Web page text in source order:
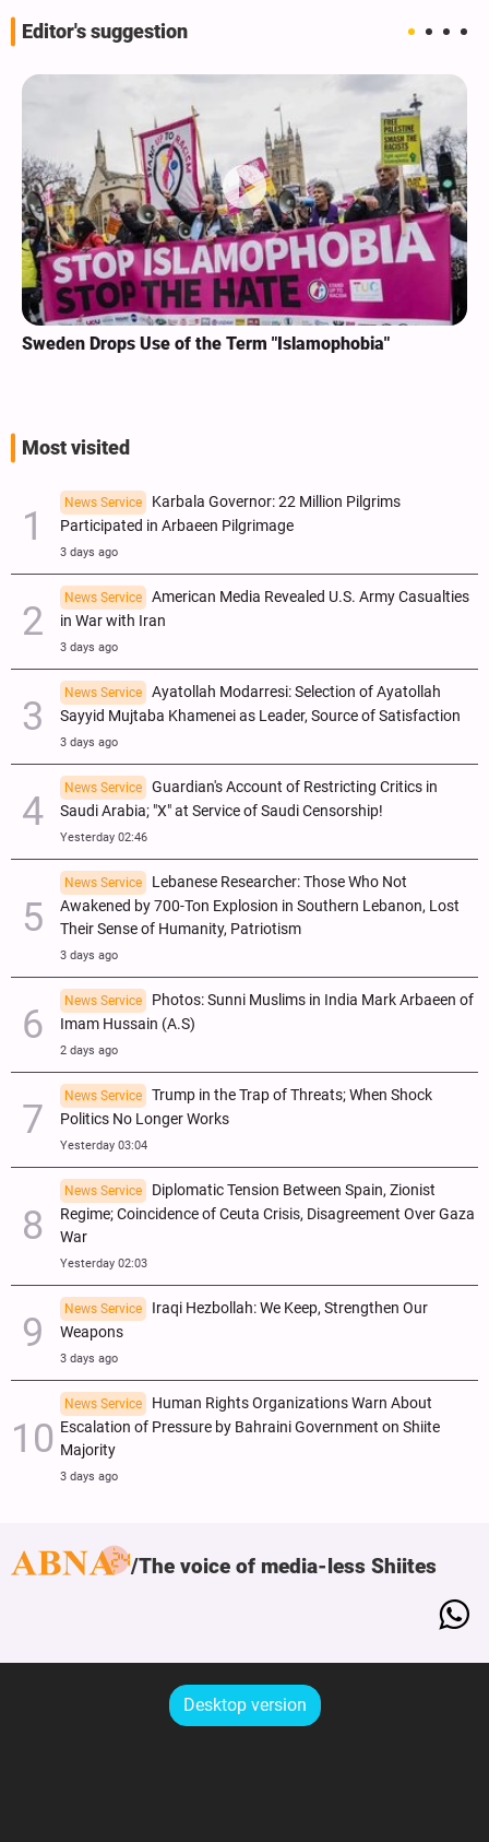
Editor's suggestion
Sweden Drops Use of the Term "Islamophobia"
Most visited
News Service
Karbala Governor: 22 Million Pilgrims
Participated in Arbaeen Pilgrimage
3 days ago
News Service
American Media Revealed U.S. Army Casualties
in War with Iran
3 days ago
News Service
Ayatollah Modarresi: Selection of Ayatollah
Sayyid Mujtaba Khamenei as Leader, Source of Satisfaction
3 days ago
News Service
Guardian's Account of Restricting Critics in
Saudi Arabia; "X" at Service of Saudi Censorship!
Yesterday 02:46
News Service
Lebanese Researcher: Those Who Not
Awakened by 700-Ton Explosion in Southern Lebanon, Lost
Their Sense of Humanity, Patriotism
3 days ago
News Service
Photos: Sunni Muslims in India Mark Arbaeen of
Imam Hussain (A.S)
2 days ago
News Service
Trump in the Trap of Threats; When Shock
Politics No Longer Works
Yesterday 03:04
News Service
Diplomatic Tension Between Spain, Zionist
Regime; Coincidence of Ceuta Crisis, Disagreement Over Gaza
War
Yesterday 02:03
News Service
Iraqi Hezbollah: We Keep, Strengthen Our
Weapons
3 days ago
News Service
Human Rights Organizations Warn About
Escalation of Pressure by Bahraini Government on Shiite
Majority
3 days ago
The voice of media-less Shiites
Desktop version